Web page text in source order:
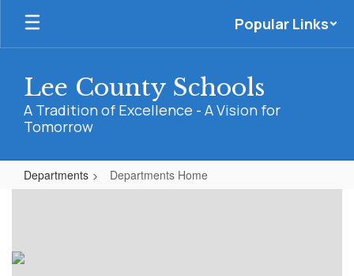
Skip
main
Popular Links
Lee County Schools
A Tradition of Excellence - A Vision for
Tomorrow
Departments Departments Home